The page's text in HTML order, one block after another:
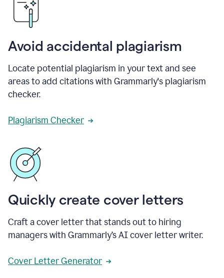
Avoid accidental plagiarism
Locate potential plagiarism in your text and see
areas to add citations with Grammarly's plagiarism
checker.
Plagiarism Checker
Quickly create cover letters
Craft a cover letter that stands out to hiring
managers with Grammarly’s AI cover letter writer.
Cover Letter Generator